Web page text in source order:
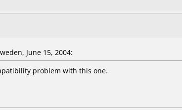
June 15, 2004:
problem with this one.